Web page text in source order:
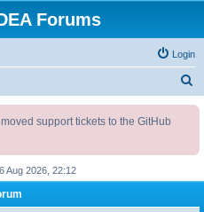
Forums
Login
h
support tickets to the GitHub
Aug 2026, 22:12